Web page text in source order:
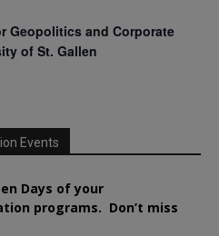
Geopolitics and Corporate
of St. Gallen
Events
Days of your
programs. Don’t miss